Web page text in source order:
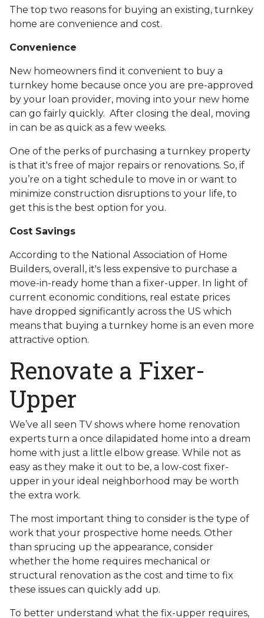
The top two reasons for buying an existing, turnkey
home are convenience and cost.
Convenience
New homeowners find it convenient to buy a
turnkey home because once you are pre-approved
by your loan provider, moving into your new home
can go fairly quickly. After closing the deal, moving
in can be as quick as a few weeks.
One of the perks of purchasing a turnkey property
is that it's free of major repairs or renovations. So, if
you’re on a tight schedule to move in or want to
minimize construction disruptions to your life, to
get this is the best option for you.
Cost Savings
According to the National Association of Home
Builders, overall, it's less expensive to purchase a
move-in-ready home than a fixer-upper. In light of
current economic conditions, real estate prices
have dropped significantly across the US which
means that buying a turnkey home is an even more
attractive option.
Renovate a Fixer-
Upper
We’ve all seen TV shows where home renovation
experts turn a once dilapidated home into a dream
home with just a little elbow grease. While not as
easy as they make it out to be, a low-cost fixer-
upper in your ideal neighborhood may be worth
the extra work.
The most important thing to consider is the type of
work that your prospective home needs. Other
than sprucing up the appearance, consider
whether the home requires mechanical or
structural renovation as the cost and time to fix
these issues can quickly add up.
To better understand what the fix-upper requires,